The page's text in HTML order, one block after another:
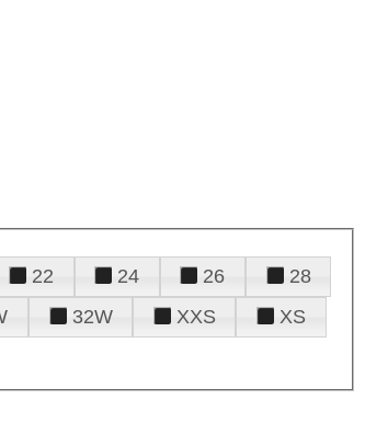
22 24 26
28
32W XXS
XS